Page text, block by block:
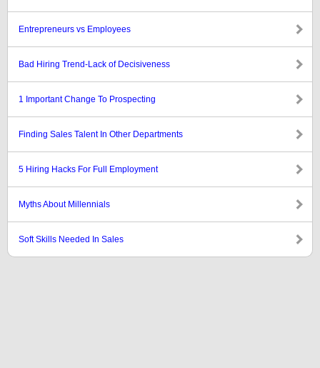
Entrepreneurs vs Employees
Bad Hiring Trend-Lack of Decisiveness
1 Important Change To Prospecting
Finding Sales Talent In Other Departments
5 Hiring Hacks For Full Employment
Myths About Millennials
Soft Skills Needed In Sales